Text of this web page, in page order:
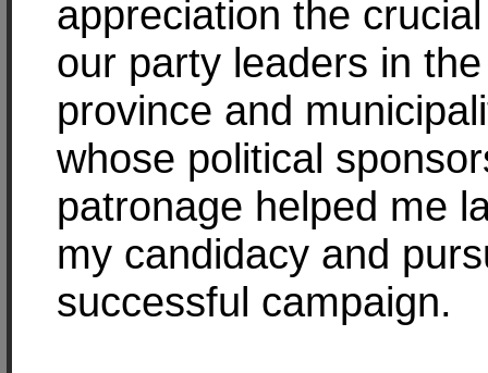
appreciation the
our party leaders in the
province and
whose political
patronage helped me
my candidacy and
successful campaign.